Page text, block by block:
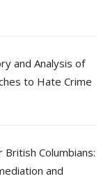
and Analysis of
to Hate Crime
Columbians:
and